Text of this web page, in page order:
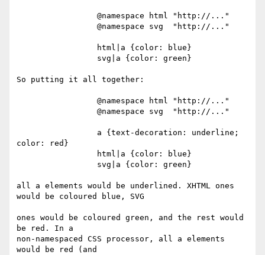
So putting it all together:
color: red}
all a elements would be underlined. XHTML ones
would be coloured blue, SVG
ones would be coloured green, and the rest would
be red. In a
non-namespaced CSS processor, all a elements
would be red (and